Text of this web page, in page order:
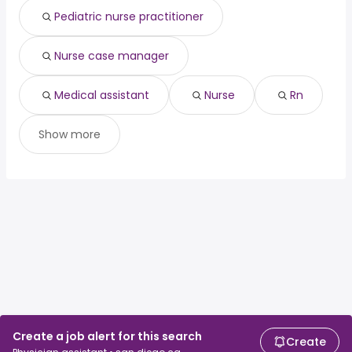
Create a job alert for this search Create
Pediatric nurse practitioner
Nurse case manager
Medical assistant Nurse Rn
Show more